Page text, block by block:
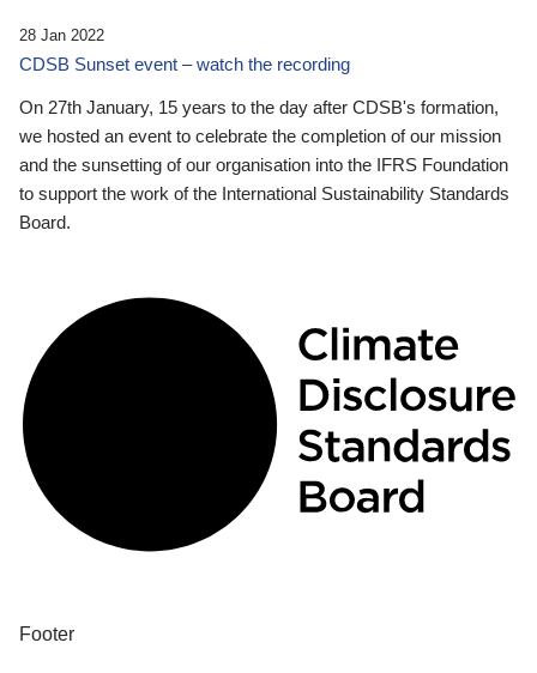
28 Jan 2022
CDSB Sunset event – watch the recording
On 27th January, 15 years to the day after CDSB's formation,
we hosted an event to celebrate the completion of our mission
and the sunsetting of our organisation into the IFRS Foundation
to support the work of the International Sustainability Standards
Board.
Footer